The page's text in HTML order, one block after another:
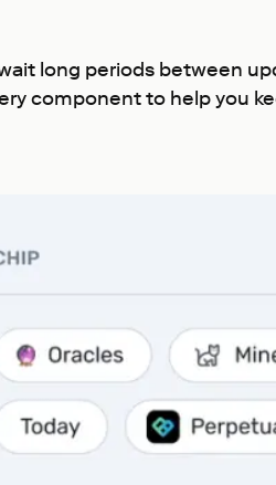
long periods between
component to help you